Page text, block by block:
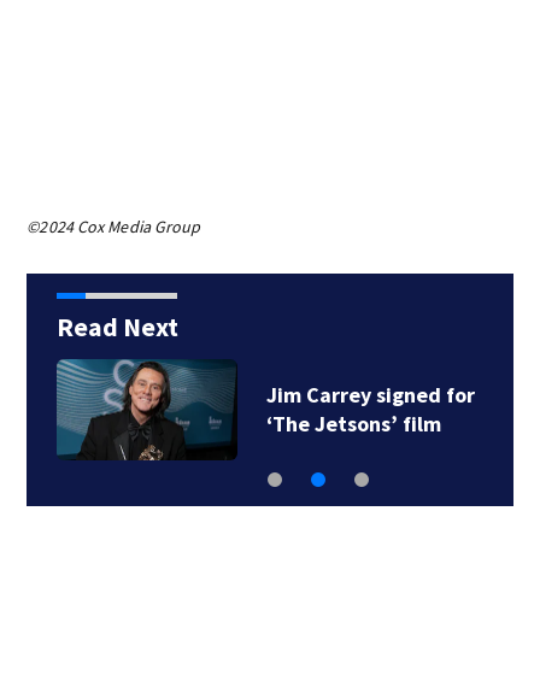
©2024 Cox Media Group
Read Next
Jim Carrey signed for
‘The Jetsons’ film